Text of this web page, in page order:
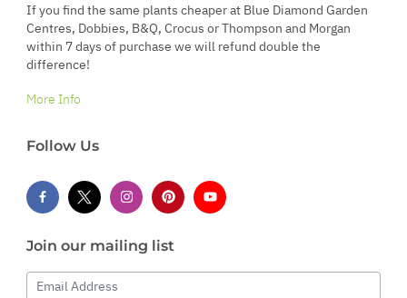
If you find the same plants cheaper at Blue Diamond Garden
Centres, Dobbies, B&Q, Crocus or Thompson and Morgan
within 7 days of purchase we will refund double the
difference!
More Info
Follow Us
Join our mailing list
Email Address